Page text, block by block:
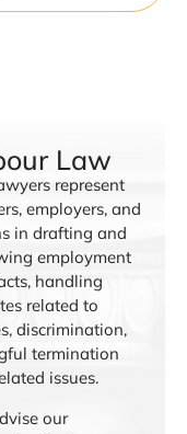
Law
represent
employers, and
in drafting and
employment
handling
related to
discrimination,
termination
issues.
our